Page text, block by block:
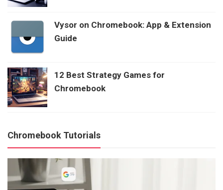
Vysor on Chromebook: App & Extension
Guide
12 Best Strategy Games for
Chromebook
Chromebook Tutorials